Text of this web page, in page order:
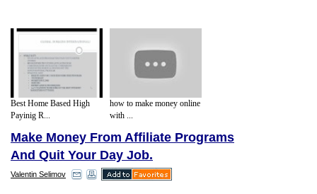
Best Home Based High
Payinig R...
how to make money online
with ...
Make Money From Affiliate Programs
And Quit Your Day Job.
Valentin Selimov